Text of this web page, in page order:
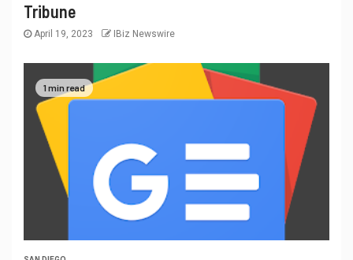
Tribune
April 19, 2023 IBiz Newswire
1 min read